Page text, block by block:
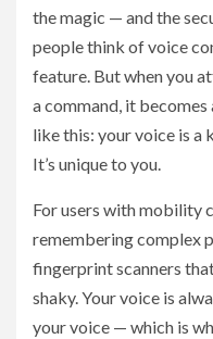
the magic — and the
people think of voice
feature. But when you
a command, it
like this: your voice is a
It’s unique to you.
For users with mobility
remembering complex
fingerprint scanners
shaky. Your voice is
your voice — which is